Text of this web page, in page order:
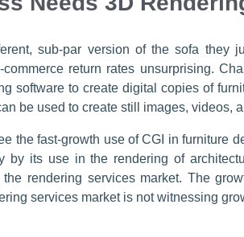
sub-par version of the sofa they
return rates unsurprising.
software to create digital copies of
be used to create still images, videos,
the fast-growth use of CGI in furniture
its use in the rendering of
rendering services market. The
services market is not witnessing